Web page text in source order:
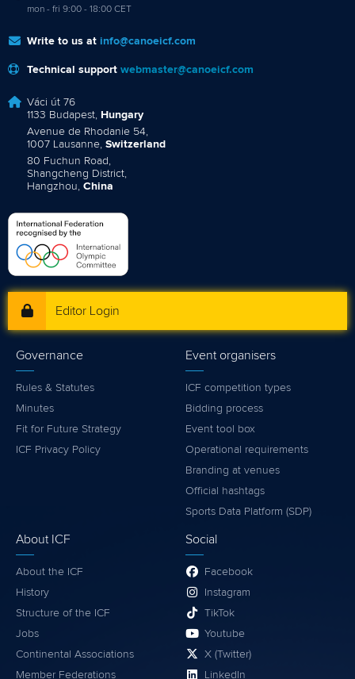
mon - fri 9:00 - 18:00 CET
Write to us at info@canoeicf.com
Technical support webmaster@canoeicf.com
Váci út 76
1133 Budapest, Hungary
Avenue de Rhodanie 54,
1007 Lausanne, Switzerland
80 Fuchun Road,
Shangcheng District,
Hangzhou, China
Editor Login
Governance
Rules & Statutes
Minutes
Fit for Future Strategy
ICF Privacy Policy
Event organisers
ICF competition types
Bidding process
Event tool box
Operational requirements
Branding at venues
Official hashtags
Sports Data Platform (SDP)
About ICF
About the ICF
History
Structure of the ICF
Jobs
Continental Associations
Member Federations
Social
Facebook
Instagram
TikTok
Youtube
X (Twitter)
LinkedIn